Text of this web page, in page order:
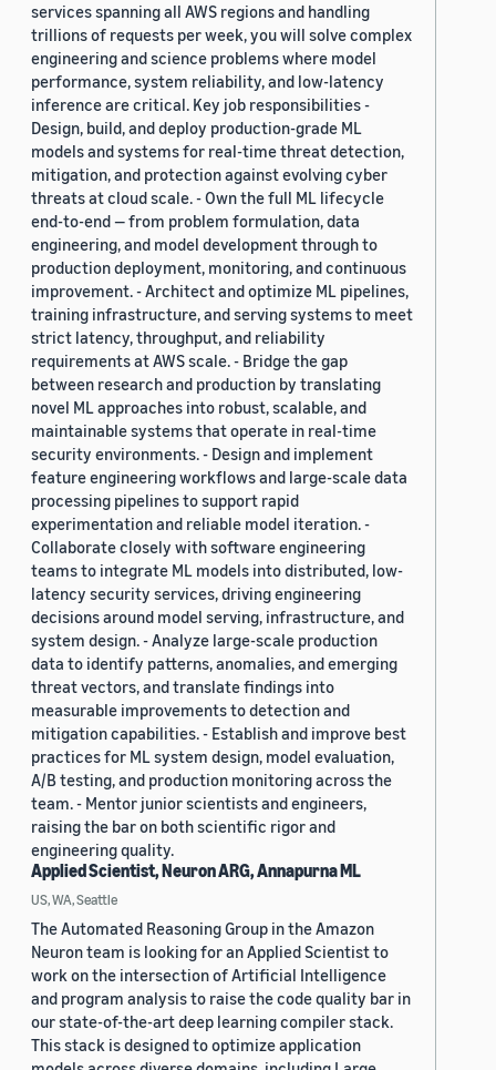
services spanning all AWS regions and handling
trillions of requests per week, you will solve complex
engineering and science problems where model
performance, system reliability, and low-latency
inference are critical. Key job responsibilities -
Design, build, and deploy production-grade ML
models and systems for real-time threat detection,
mitigation, and protection against evolving cyber
threats at cloud scale. - Own the full ML lifecycle
end-to-end — from problem formulation, data
engineering, and model development through to
production deployment, monitoring, and continuous
improvement. - Architect and optimize ML pipelines,
training infrastructure, and serving systems to meet
strict latency, throughput, and reliability
requirements at AWS scale. - Bridge the gap
between research and production by translating
novel ML approaches into robust, scalable, and
maintainable systems that operate in real-time
security environments. - Design and implement
feature engineering workflows and large-scale data
processing pipelines to support rapid
experimentation and reliable model iteration. -
Collaborate closely with software engineering
teams to integrate ML models into distributed, low-
latency security services, driving engineering
decisions around model serving, infrastructure, and
system design. - Analyze large-scale production
data to identify patterns, anomalies, and emerging
threat vectors, and translate findings into
measurable improvements to detection and
mitigation capabilities. - Establish and improve best
practices for ML system design, model evaluation,
A/B testing, and production monitoring across the
team. - Mentor junior scientists and engineers,
raising the bar on both scientific rigor and
engineering quality.
Applied Scientist, Neuron ARG, Annapurna ML
US, WA, Seattle
The Automated Reasoning Group in the Amazon
Neuron team is looking for an Applied Scientist to
work on the intersection of Artificial Intelligence
and program analysis to raise the code quality bar in
our state-of-the-art deep learning compiler stack.
This stack is designed to optimize application